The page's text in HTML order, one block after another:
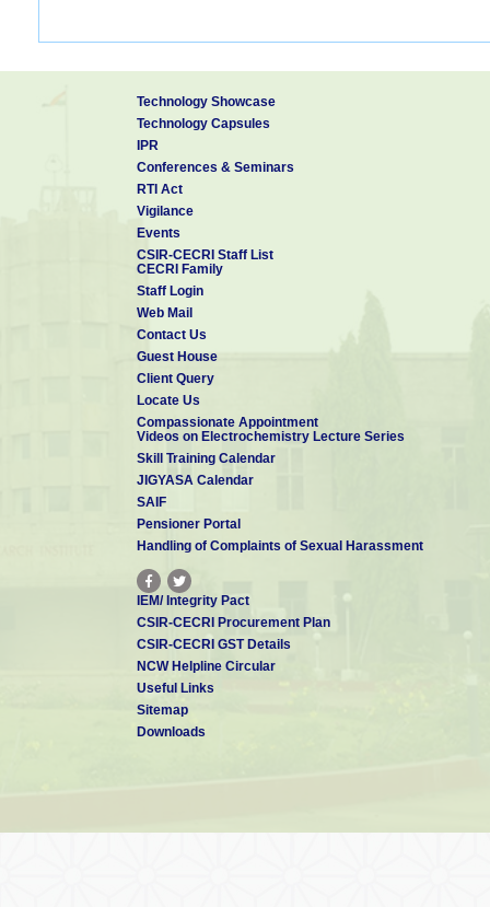
Technology Showcase
Technology Capsules
IPR
Conferences & Seminars
RTI Act
Vigilance
Events
CSIR-CECRI Staff List
CECRI Family
Staff Login
Web Mail
Contact Us
Guest House
Client Query
Locate Us
Compassionate Appointment
Videos on Electrochemistry Lecture Series
Skill Training Calendar
JIGYASA Calendar
SAIF
Pensioner Portal
Handling of Complaints of Sexual Harassment
IEM/ Integrity Pact
CSIR-CECRI Procurement Plan
CSIR-CECRI GST Details
NCW Helpline Circular
Useful Links
Sitemap
Downloads